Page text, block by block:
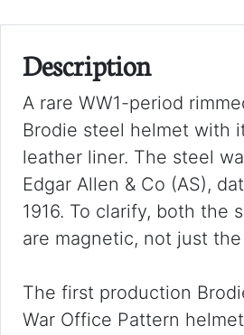
Description
A rare WW1-period
Brodie steel helmet with
leather liner. The steel
Edgar Allen & Co (AS),
1916. To clarify, both the
are magnetic, not just
The first production
War Office Pattern